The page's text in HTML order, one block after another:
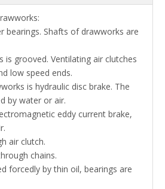
bearings. Shafts of drawworks are
is grooved. Ventilating air clutches
low speed ends.
is hydraulic disc brake. The
by water or air.
eddy current brake,
air clutch.
chains.
forcedly by thin oil, bearings are